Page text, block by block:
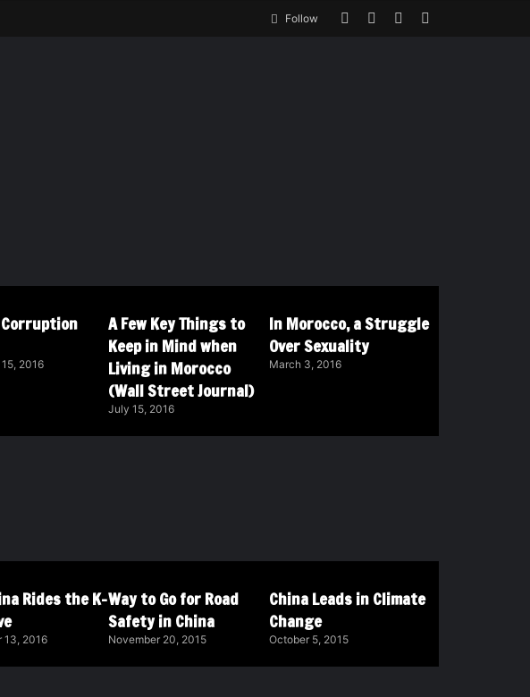
Follow
Corruption
2016
A Few Key Things to
Keep in Mind when
Living in Morocco
(Wall Street Journal)
July 15, 2016
In Morocco, a Struggle
Over Sexuality
March 3, 2016
Rides the K-
13, 2016
Way to Go for Road
Safety in China
November 20, 2015
China Leads in Climate
Change
October 5, 2015